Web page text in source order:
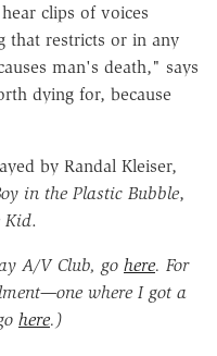
clips of voices
that restricts or in any
man's death," says
dying for, because
by Randal Kleiser,
in the Plastic Bubble,
Kid.
A/V Club, go here. For
where I got a
here.)